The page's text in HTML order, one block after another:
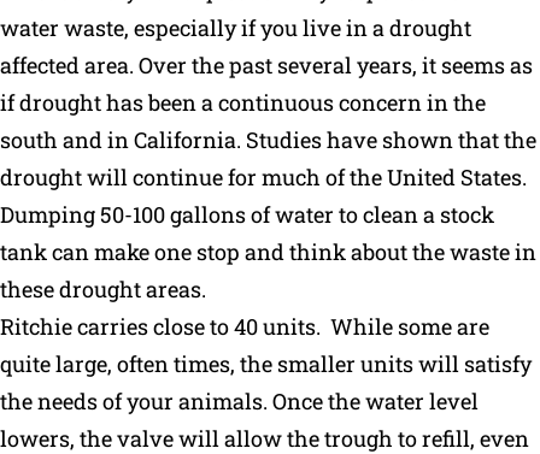
water waste, especially if you live in a drought
affected area. Over the past several years, it seems as
if drought has been a continuous concern in the
south and in California. Studies have shown that the
drought will continue for much of the United States.
Dumping 50-100 gallons of water to clean a stock
tank can make one stop and think about the waste in
these drought areas.
Ritchie carries close to 40 units. While some are
quite large, often times, the smaller units will satisfy
the needs of your animals. Once the water level
lowers, the valve will allow the trough to refill, even